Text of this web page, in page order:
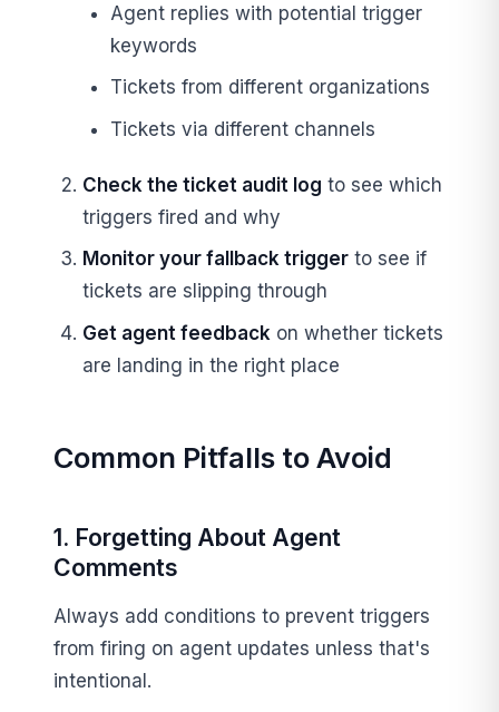
Agent replies with potential trigger
keywords
Tickets from different organizations
Tickets via different channels
Check the ticket audit log to see which
triggers fired and why
Monitor your fallback triggerto see if
tickets are slipping through
Get agent feedback on whether tickets
are landing in the right place
Common Pitfalls to Avoid
1. Forgetting About Agent
Comments
Always add conditions to prevent triggers
from firing on agent updates unless that's
intentional.